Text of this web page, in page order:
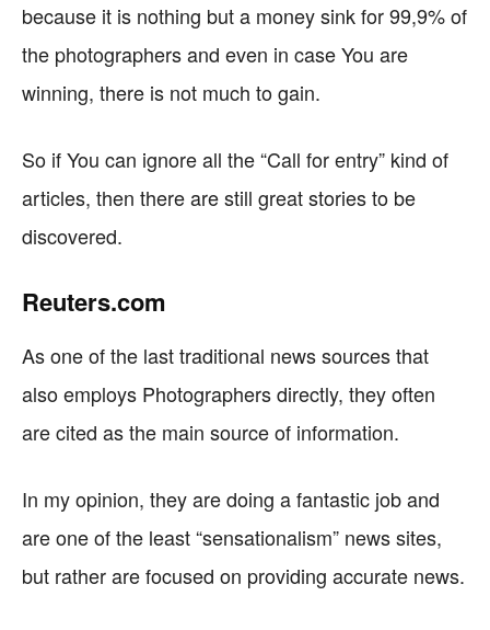
because it is nothing but a money sink for 99,9% of
the photographers and even in case You are
winning, there is not much to gain.
So if You can ignore all the “Call for entry” kind of
articles, then there are still great stories to be
discovered.
Reuters.com
As one of the last traditional news sources that
also employs Photographers directly, they often
are cited as the main source of information.
In my opinion, they are doing a fantastic job and
are one of the least “sensationalism” news sites,
but rather are focused on providing accurate news.